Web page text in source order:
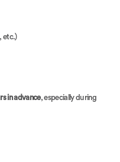
etc.)
in advance, especially during